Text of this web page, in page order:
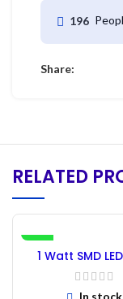
196
Share:
RELATED
-41%
1 Watt SMD
Power White –